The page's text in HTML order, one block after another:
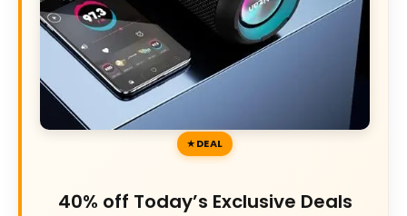
DEAL
40% off Today’s Exclusive Deals